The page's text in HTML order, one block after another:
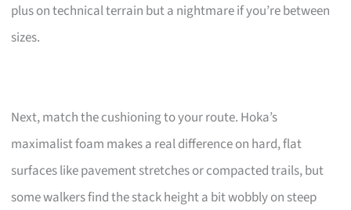
plus on technical terrain but a nightmare if you’re between
sizes.
Next, match the cushioning to your route. Hoka’s
maximalist foam makes a real difference on hard, flat
surfaces like pavement stretches or compacted trails, but
some walkers find the stack height a bit wobbly on steep